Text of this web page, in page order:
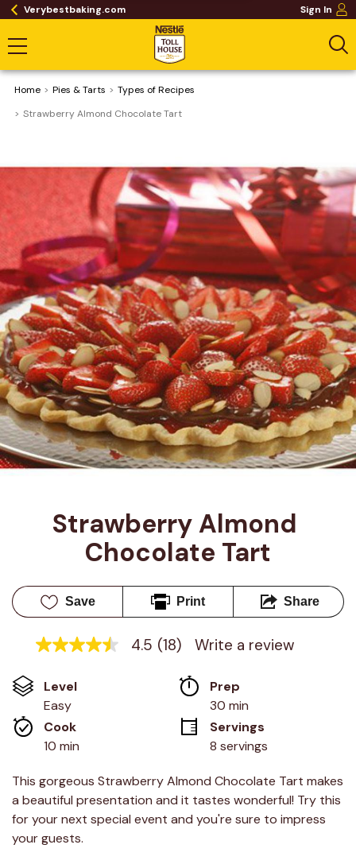
Verybestbaking.com Sign In
Home Pies & Tarts
​Types of Recipes
Strawberry Almond Chocolate Tart
Strawberry Almond
Chocolate Tart
Save Print Share
4.5
stars,
average
rating
value.
Read
Reviews.
Same
page
link.
4.5 (18) Write a review
Level
Easy
Prep
30 min
Cook
10 min
Servings
8 servings
This gorgeous Strawberry Almond Chocolate Tart makes
a beautiful presentation and it tastes wonderful! Try this
for your next special event and you're sure to impress
your guests.